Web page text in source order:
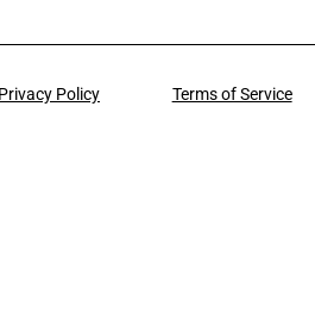
Privacy Policy Terms of Service